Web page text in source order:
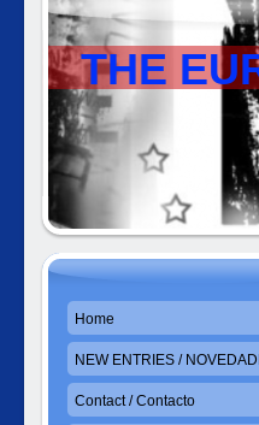
THE
Home
NEW ENTRIES /
Contact / Contacto